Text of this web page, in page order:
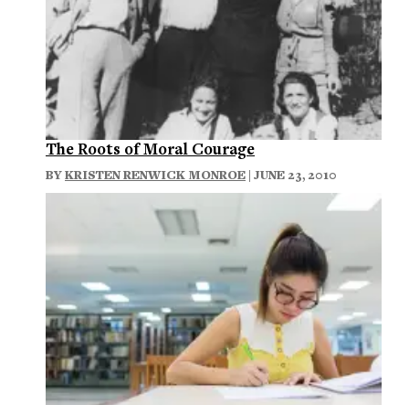
The Roots of Moral Courage
BYKRISTEN RENWICK MONROE | JUNE 23, 2010